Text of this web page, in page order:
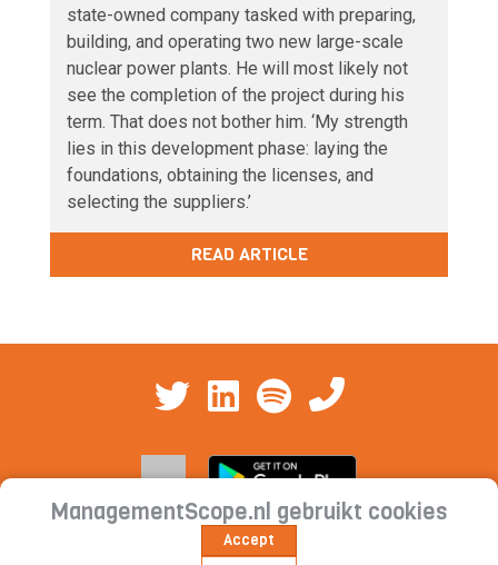
state-owned company tasked with preparing,
building, and operating two new large-scale
nuclear power plants. He will most likely not
see the completion of the project during his
term. That does not bother him. ‘My strength
lies in this development phase: laying the
foundations, obtaining the licenses, and
selecting the suppliers.’
READ ARTICLE
ManagementScope.nl gebruikt cookies
Accept